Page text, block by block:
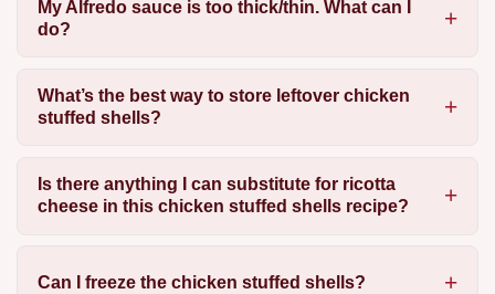
My Alfredo sauce is too thick/thin. What can I
do?
What’s the best way to store leftover chicken
stuffed shells?
Is there anything I can substitute for ricotta
cheese in this chicken stuffed shells recipe?
Can I freeze the chicken stuffed shells?